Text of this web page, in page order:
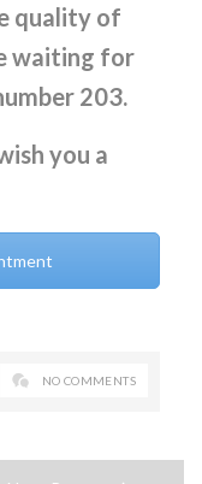
quality of
waiting for
203.
you a
NO COMMENTS